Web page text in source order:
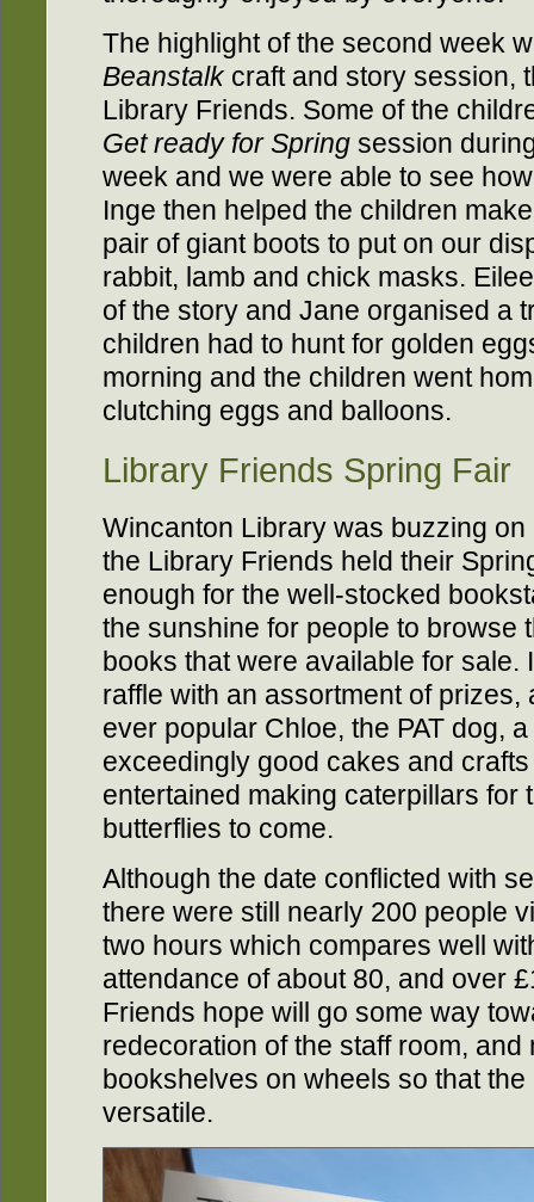
The highlight of the second week
Beanstalkcraft and story session,
Library Friends. Some of the
Get ready for Spring session
week and we were able to see
Inge then helped the children
pair of giant boots to put on our
rabbit, lamb and chick masks.
of the story and Jane organised a
children had to hunt for golden
morning and the children went
clutching eggs and balloons.
Library Friends Spring Fair
Wincanton Library was buzzing on
the Library Friends held their
enough for the well-stocked
the sunshine for people to browse
books that were available for sale.
raffle with an assortment of prizes,
ever popular Chloe, the PAT dog,
exceedingly good cakes and
entertained making caterpillars for
butterflies to come.
Although the date conflicted with
there were still nearly 200 people
two hours which compares well
attendance of about 80, and over
Friends hope will go some way
redecoration of the staff room,
bookshelves on wheels so that
versatile.